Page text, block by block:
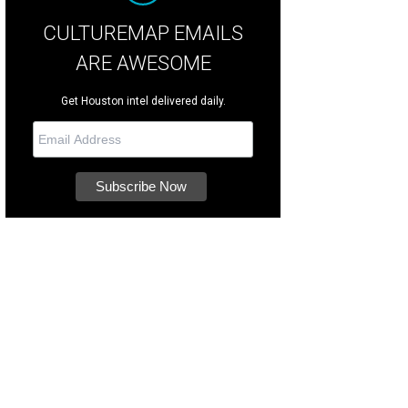
CULTUREMAP EMAILS
ARE AWESOME
Get Houston intel delivered daily.